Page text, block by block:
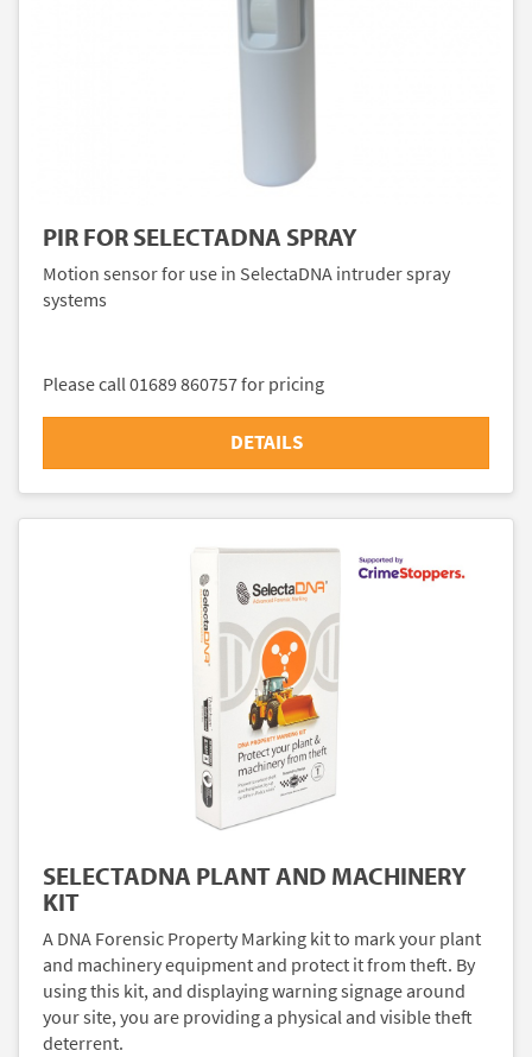
PIR FOR SELECTADNA SPRAY
Motion sensor for use in SelectaDNA intruder spray
systems
Please call 01689 860757 for pricing
DETAILS
SELECTADNA PLANT AND MACHINERY
KIT
A DNA Forensic Property Marking kit to mark your plant
and machinery equipment and protect it from theft. By
using this kit, and displaying warning signage around
your site, you are providing a physical and visible theft
deterrent.